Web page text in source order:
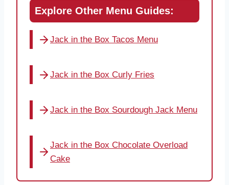
Explore Other Menu Guides:
Jack in the Box Tacos Menu
Jack in the Box Curly Fries
Jack in the Box Sourdough Jack Menu
Jack in the Box Chocolate Overload
Cake